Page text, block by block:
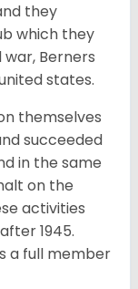
they
which they
Berners
states.
themselves
succeeded
in the same
on the
activities
1945.
a full member